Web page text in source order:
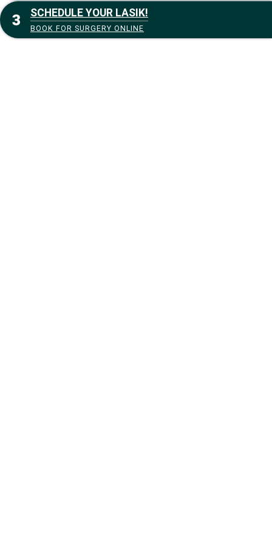
SCHEDULE YOUR LASIK!
BOOK FOR SURGERY ONLINE